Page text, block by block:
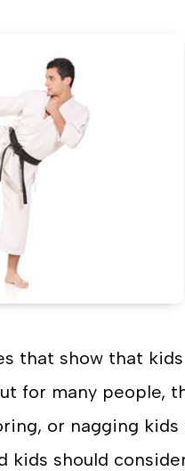
that show that
for many people,
or nagging
kids should